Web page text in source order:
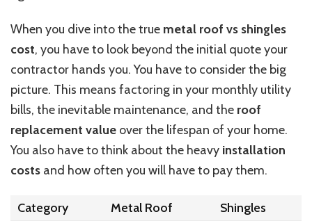
When you dive into the true metal roof vs shingles
cost, you have to look beyond the initial quote your
contractor hands you.You have to consider the big
picture. This means factoring in your monthly utility
bills, the inevitable maintenance, and the roof
replacement value over the lifespan of your home.
You also have tothink about the heavy installation
costs and how often you will have to pay them.
Category Metal Roof Shingles